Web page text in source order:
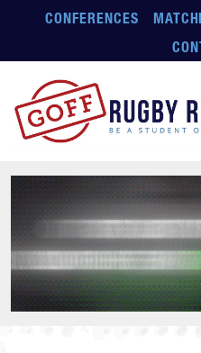
Skip to main content
CONFERENCES